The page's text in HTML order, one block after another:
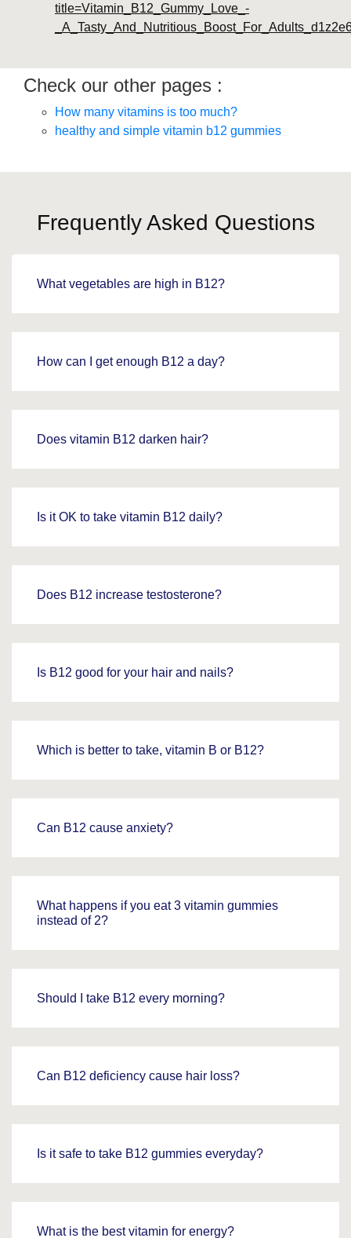
title=Vitamin_B12_Gummy_Love_-
Check our other pages :
How many vitamins is too much?
healthy and simple vitamin b12 gummies
Frequently Asked Questions
What vegetables are high in B12?
How can I get enough B12 a day?
Does vitamin B12 darken hair?
Is it OK to take vitamin B12 daily?
Does B12 increase testosterone?
Is B12 good for your hair and nails?
Which is better to take, vitamin B or B12?
Can B12 cause anxiety?
What happens if you eat 3 vitamin gummies
instead of 2?
Should I take B12 every morning?
Can B12 deficiency cause hair loss?
Is it safe to take B12 gummies everyday?
What is the best vitamin for energy?